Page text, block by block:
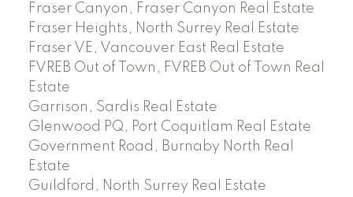
Fraser Canyon, Fraser Canyon Real Estate
Fraser Heights, North Surrey Real Estate
Fraser VE, Vancouver East Real Estate
FVREB Out of Town, FVREB Out of Town Real
Estate
Garrison, Sardis Real Estate
Glenwood PQ, Port Coquitlam Real Estate
Government Road, Burnaby North Real
Estate
Guildford, North Surrey Real Estate